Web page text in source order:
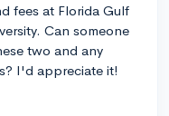
fees at Florida Gulf
Can someone
two and any
I'd appreciate it!